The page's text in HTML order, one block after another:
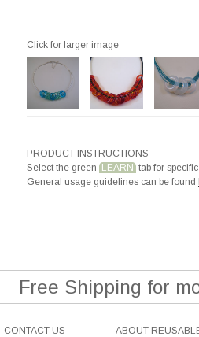
Click for larger image
PRODUCT INSTRUCTIONS
Select the green LEARN tab for
General usage guidelines can be found
Free Shipping for
CONTACT US ABOUT